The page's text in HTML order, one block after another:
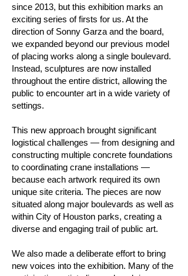
since 2013, but this exhibition marks an
exciting series of firsts for us. At the
direction of Sonny Garza and the board,
we expanded beyond our previous model
of placing works along a single boulevard.
Instead, sculptures are now installed
throughout the entire district, allowing the
public to encounter art in a wide variety of
settings.
This new approach brought significant
logistical challenges — from designing and
constructing multiple concrete foundations
to coordinating crane installations —
because each artwork required its own
unique site criteria. The pieces are now
situated along major boulevards as well as
within City of Houston parks, creating a
diverse and engaging trail of public art.
We also made a deliberate effort to bring
new voices into the exhibition. Many of the